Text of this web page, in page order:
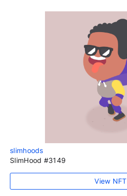
slimhoods
SlimHood #3149
View NFT